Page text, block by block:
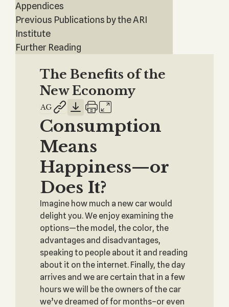
Appendices
Previous Publications by the ARI
Institute
Further Reading
The Benefits of the
New Economy
Consumption
Means
Happiness—or
Does It?
Imagine how much a new car would
delight you. We enjoy examining the
options—the model, the color, the
advantages and disadvantages,
speaking to people about it and reading
about it on the internet. Finally, the day
arrives and we are certain that in a few
hours we will be the owners of the car
we’ve dreamed of for months–or even